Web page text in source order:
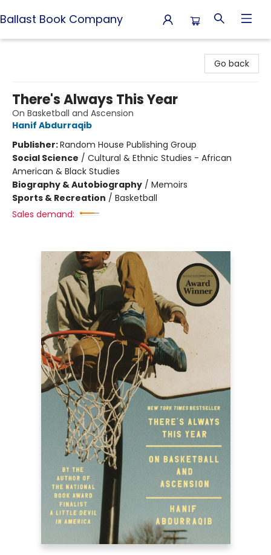
Ballast Book Company
Go back
There's Always This Year
On Basketball and Ascension
Hanif Abdurraqib
Publisher:Random House Publishing Group
Social Science / Cultural & Ethnic Studies - African
American & Black Studies
Biography & Autobiography / Memoirs
Sports & Recreation / Basketball
Sales demand: